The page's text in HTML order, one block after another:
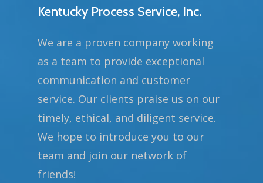
Kentucky Process Service, Inc.
We are a proven company working
as a team to provide exceptional
communication and customer
service. Our clients praise us on our
timely, ethical, and diligent service.
We hope to introduce you to our
team and join our network of
friends!